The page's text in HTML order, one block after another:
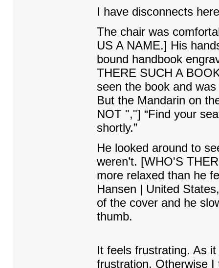
I have disconnects
The chair was
US A NAME.] His
bound handbook
THERE SUCH A
seen the book and
But the Mandarin on
NOT ","] “Find your
shortly.”
He looked around to
weren’t. [WHO'S
more relaxed than he
Hansen | United
of the cover and he
thumb.
It feels frustrating. As
frustration. Otherwise